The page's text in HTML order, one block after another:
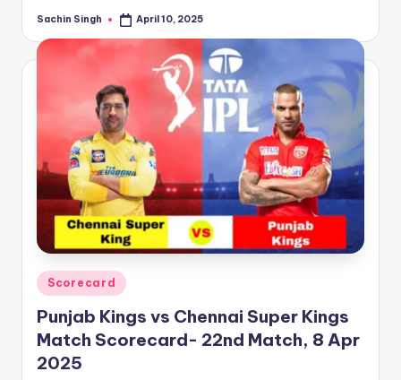
Posted
Sachin Singh April 10, 2025
Posted
in
Scorecard
Punjab Kings vs Chennai Super Kings
Match Scorecard- 22nd Match, 8 Apr
2025